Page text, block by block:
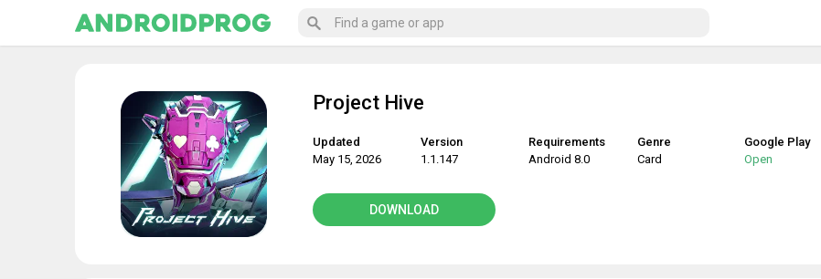
Project Hive
Updated
May 15, 2026
Version
1.1.147
Requirements
Android 8.0
Genre
Card
Google Play
Open
DOWNLOAD